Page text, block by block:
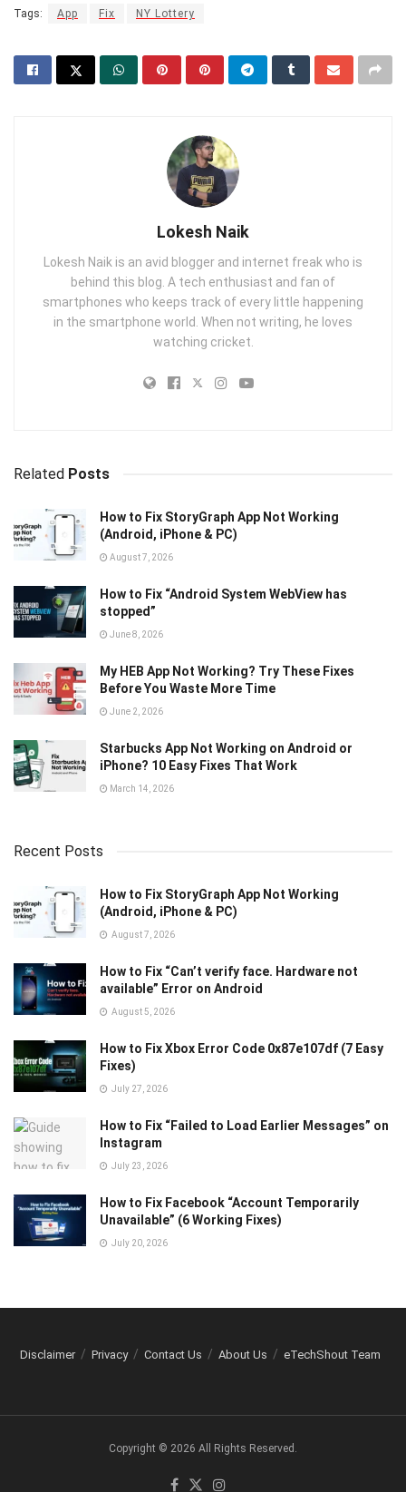
Tags: App Fix NY Lottery
Lokesh Naik
Lokesh Naik is an avid blogger and internet freak who is
behind this blog. A tech enthusiast and fan of
smartphones who keeps track of every little happening
in the smartphone world. When not writing, he loves
watching cricket.
Related Posts
How to Fix StoryGraph App Not Working
(Android, iPhone & PC)
August 7, 2026
How to Fix “Android System WebView has
stopped”
June 8, 2026
My HEB App Not Working? Try These Fixes
Before You Waste More Time
June 2, 2026
Starbucks App Not Working on Android or
iPhone? 10 Easy Fixes That Work
March 14, 2026
Recent Posts
How to Fix StoryGraph App Not Working
(Android, iPhone & PC)
August 7, 2026
How to Fix “Can’t verify face. Hardware not
available” Error on Android
August 5, 2026
How to Fix Xbox Error Code 0x87e107df (7 Easy
Fixes)
July 27, 2026
How to Fix “Failed to Load Earlier Messages” on
Instagram
July 23, 2026
How to Fix Facebook “Account Temporarily
Unavailable” (6 Working Fixes)
July 20, 2026
Disclaimer Privacy Contact Us About Us eTechShout Team
Copyright © 2026 All Rights Reserved.